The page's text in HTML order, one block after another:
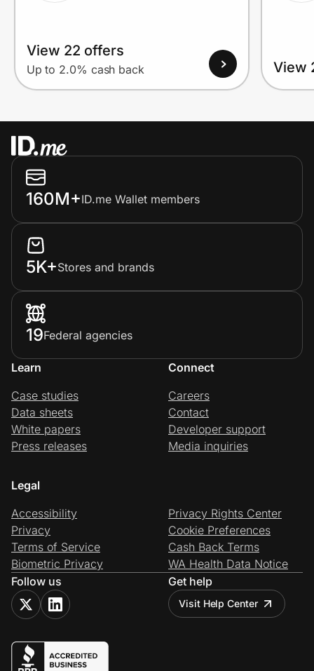
View 22 offers
Up to 2.0% cash back View
160M+ID.me Wallet members
5K+Stores and brands
19Federal agencies
Learn
Case studies
Data sheets
White papers
Press releases
Connect
Careers
Contact
Developer support
Media inquiries
Legal
Accessibility
Privacy
Terms of Service
Biometric Privacy
Privacy Rights Center
Cookie Preferences
Cash Back Terms
WA Health Data Notice
Follow us
Get help
Visit Help Center